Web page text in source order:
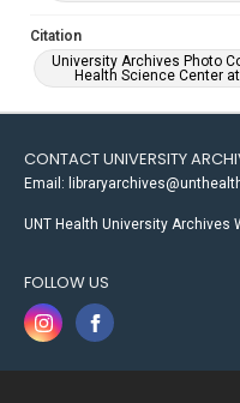
Citation
University Archives Photo
Health Science Center
CONTACT UNIVERSITY
Email:
UNT Health University Archives
FOLLOW US